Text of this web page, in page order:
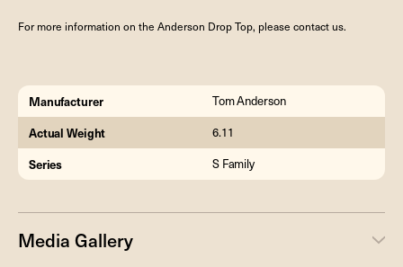
For more information on the Anderson Drop Top, please contact us.
Manufacturer Tom Anderson
Actual Weight 6.11
Series S Family
Media Gallery